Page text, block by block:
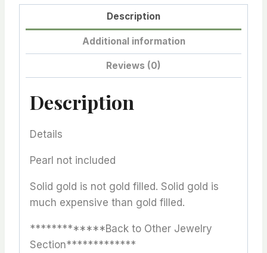
Pearl
included.
quantity
Description
Additional information
Reviews (0)
Description
Details
Pearl not included
Solid gold is not gold filled. Solid gold is
much expensive than gold filled.
*************Back to Other Jewelry
Section*************